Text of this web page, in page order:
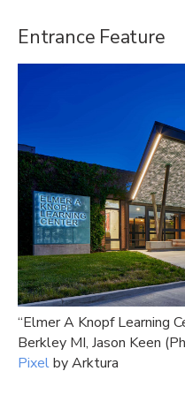
Entrance Feature
“Elmer A Knopf Learning
Berkley MI, Jason Keen
Pixelby Arktura